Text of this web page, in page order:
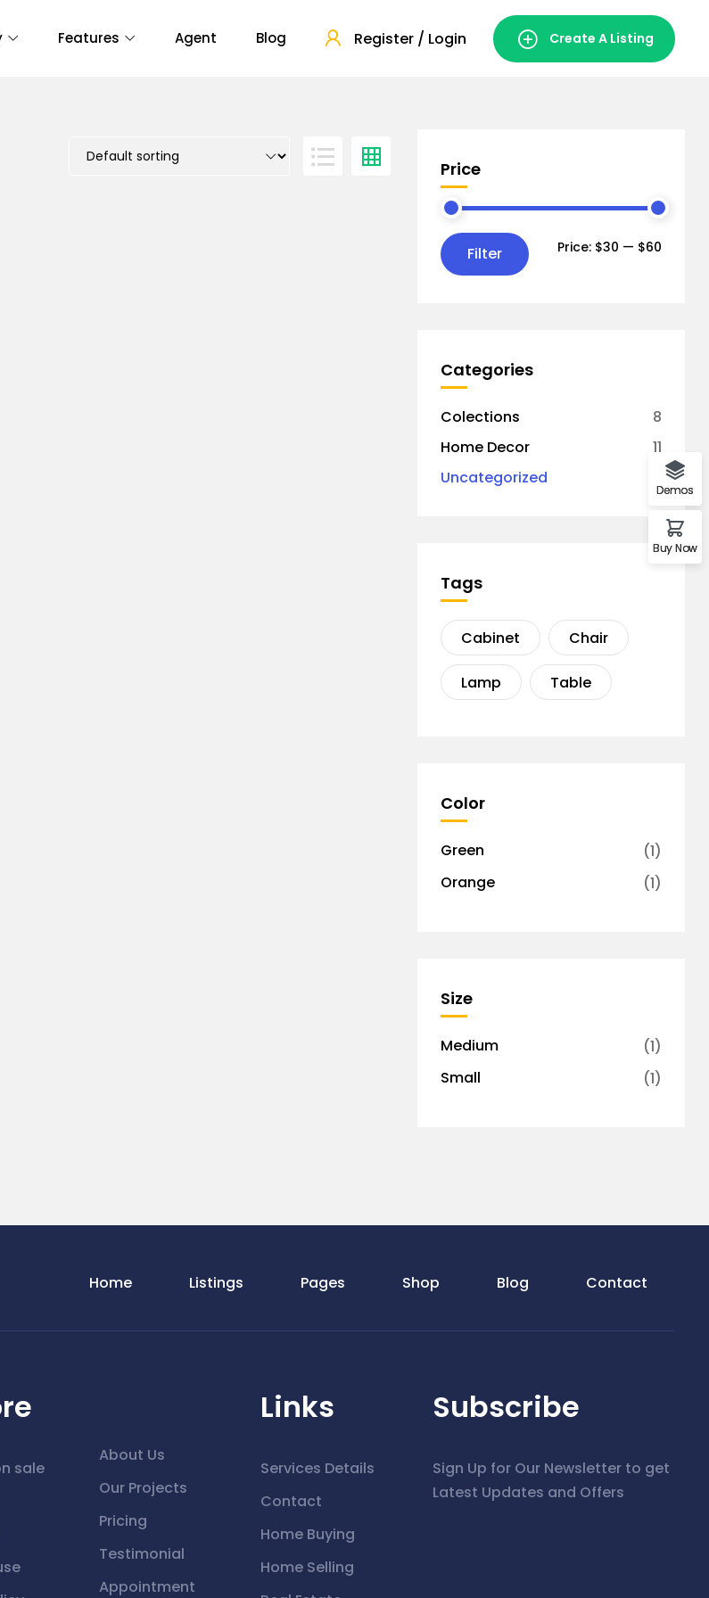
Features Agent Blog Register / Login Create A Listing
Price
Filter Price: $30 — $60
Categories
Colections
8
Home Decor
11
Uncategorized
Tags
Cabinet Chair
Lamp Table
Color
Green
(1)
Orange
(1)
Size
Medium
(1)
Small
(1)
Home Listings Pages Shop Blog Contact
sale
About Us
Our Projects
Pricing
Testimonial
Appointment
Links
Services Details
Contact
Home Buying
Home Selling
Subscribe
Sign Up for Our Newsletter to get
Latest Updates and Offers
Demos
Buy Now